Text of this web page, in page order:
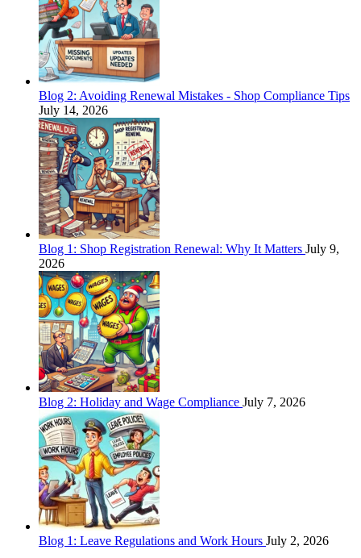
Blog 2: Avoiding Renewal Mistakes - Shop Compliance Tips
July 14, 2026
Blog 1: Shop Registration Renewal: Why It Matters July 9,
2026
Blog 2: Holiday and Wage Compliance July 7, 2026
Blog 1: Leave Regulations and Work Hours July 2, 2026